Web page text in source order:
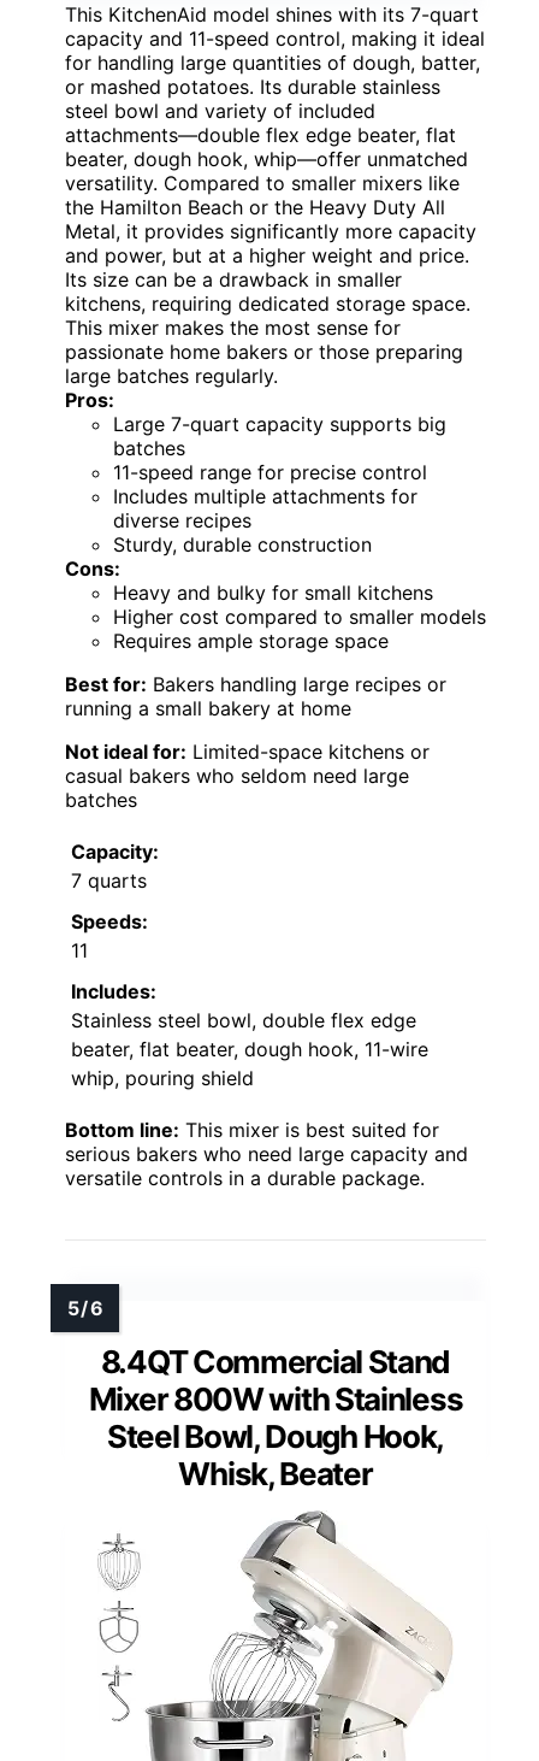
This KitchenAid model shines with its 7-quart
capacity and 11-speed control, making it ideal
for handling large quantities of dough, batter,
or mashed potatoes. Its durable stainless
steel bowl and variety of included
attachments—double flex edge beater, flat
beater, dough hook, whip—offer unmatched
versatility. Compared to smaller mixers like
the Hamilton Beach or the Heavy Duty All
Metal, it provides significantly more capacity
and power, but at a higher weight and price.
Its size can be a drawback in smaller
kitchens, requiring dedicated storage space.
This mixer makes the most sense for
passionate home bakers or those preparing
large batches regularly.
Pros:
Large 7-quart capacity supports big
batches
11-speed range for precise control
Includes multiple attachments for
diverse recipes
Sturdy, durable construction
Cons:
Heavy and bulky for small kitchens
Higher cost compared to smaller models
Requires ample storage space
Best for: Bakers handling large recipes or
running a small bakery at home
Not ideal for: Limited-space kitchens or
casual bakers who seldom need large
batches
Capacity:
7 quarts
Speeds:
11
Includes:
Stainless steel bowl, double flex edge
beater, flat beater, dough hook, 11-wire
whip, pouring shield
Bottom line: This mixer is best suited for
serious bakers who need large capacity and
versatile controls in a durable package.
8.4QT Commercial Stand
Mixer 800W with Stainless
Steel Bowl, Dough Hook,
Whisk, Beater